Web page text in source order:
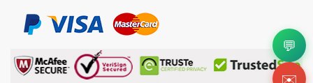
💬
✉️